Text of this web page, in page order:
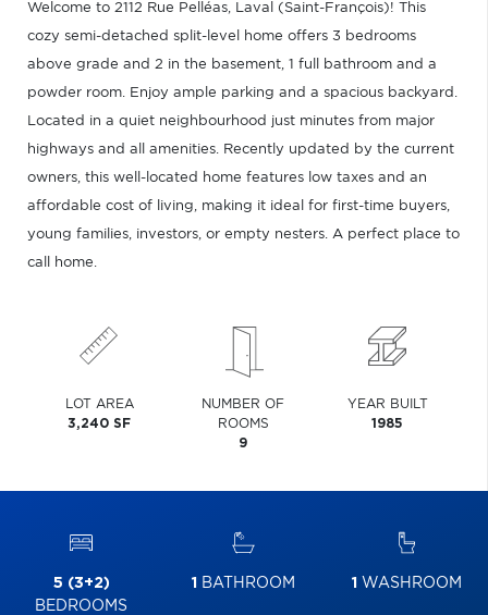
Welcome to 2112 Rue Pelléas, Laval (Saint-François)! This
cozy semi-detached split-level home offers 3 bedrooms
above grade and 2 in the basement, 1 full bathroom and a
powder room. Enjoy ample parking and a spacious backyard.
Located in a quiet neighbourhood just minutes from major
highways and all amenities. Recently updated by the current
owners, this well-located home features low taxes and an
affordable cost of living, making it ideal for first-time buyers,
young families, investors, or empty nesters. A perfect place to
call home.
LOT AREA
3,240 SF
NUMBER OF
ROOMS
9
YEAR BUILT
1985
5 (3+2)
BEDROOMS
1 BATHROOM 1 WASHROOM